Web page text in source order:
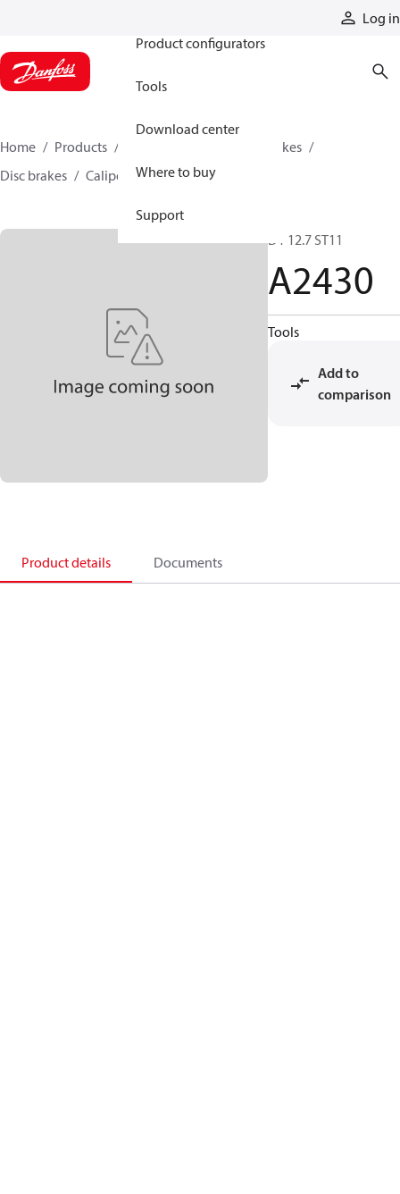
Log in
Product configurators
Tools
Download center
Where to buy
Support
Home Products
Industrial clutches and brakes
Disc brakes
Caliper disc brakes A2430
D1 12.7 ST11
A2430
Tools
Add to
comparison
Product details Documents